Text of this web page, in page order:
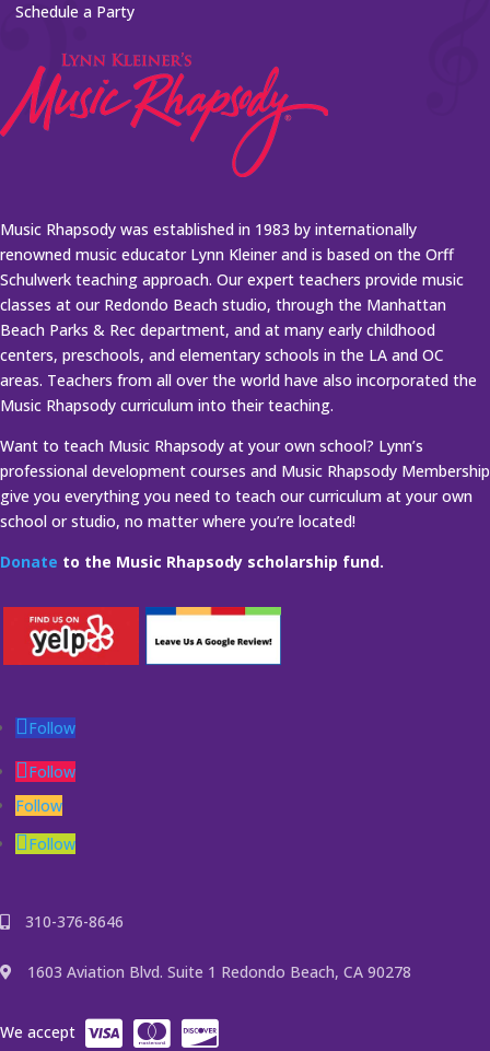
Schedule a Party
Music Rhapsody was established in 1983 by internationally
renowned music educator Lynn Kleiner and is based on the Orff
Schulwerk teaching approach. Our expert teachers provide music
classes at our Redondo Beach studio, through the Manhattan
Beach Parks & Rec department, and at many early childhood
centers, preschools, and elementary schools in the LA and OC
areas. Teachers from all over the world have also incorporated the
Music Rhapsody curriculum into their teaching.
Want to teach Music Rhapsody at your own school? Lynn’s
professional development courses and Music Rhapsody Membership
give you everything you need to teach our curriculum at your own
school or studio, no matter where you’re located!
Donate to the Music Rhapsody scholarship fund.
Follow
Follow
Follow
Follow
310-376-8646
1603 Aviation Blvd. Suite 1 Redondo Beach, CA 90278
We accept